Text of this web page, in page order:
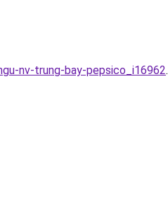
nv-trung-bay-pepsico_i16962.